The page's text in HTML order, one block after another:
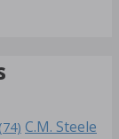
(74) C.M. Steele